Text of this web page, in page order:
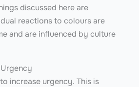
discussed here are
reactions to colours are
and are influenced by culture
increase urgency. This is